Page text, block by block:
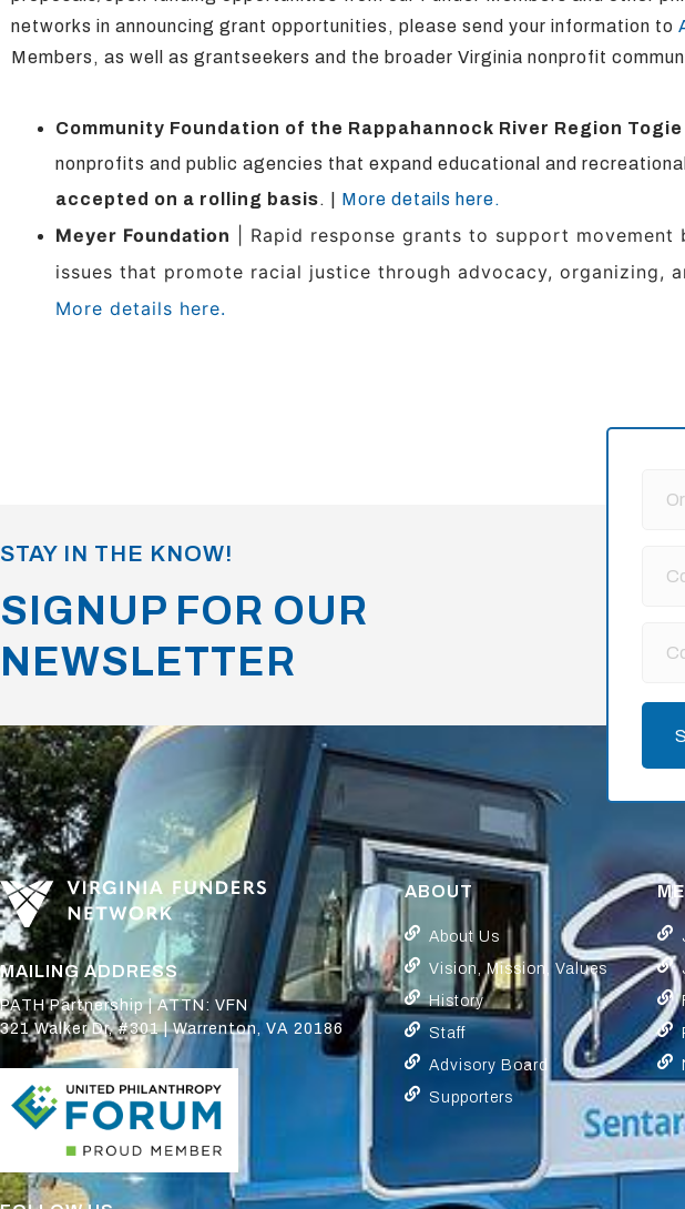
networks in announcing grant opportunities, please send your information to
Members, as well as grantseekers and the broader Virginia nonprofit
Community Foundation of the Rappahannock River Region Togie
nonprofits and public agencies that expand educational and
accepted on a rolling basis. | More details here.
Meyer Foundation | Rapid response grants to support
issues that promote racial justice through advocacy, organizing,
More details here.
STAY IN THE KNOW!
SIGNUP FOR OUR
NEWSLETTER
MAILING ADDRESS
PATH Partnership | ATTN: VFN
321 Walker Dr, #301 | Warrenton, VA 20186
ABOUT
About Us
Vision, Mission, Values
History
Staff
Advisory Board
Supporters